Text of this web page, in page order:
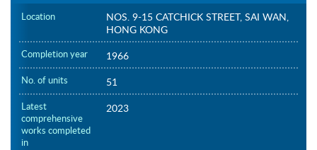
Location
NOS. 9-15 CATCHICK STREET, SAI WAN,
HONG KONG
Completion year 1966
No. of units 51
Latest
comprehensive
works completed
in
2023